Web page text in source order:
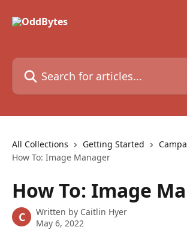
Search for articles...
All Collections Getting Started
How To: Image Manager
How To: Image
C Written by Caitlin Hyer
May 6, 2022